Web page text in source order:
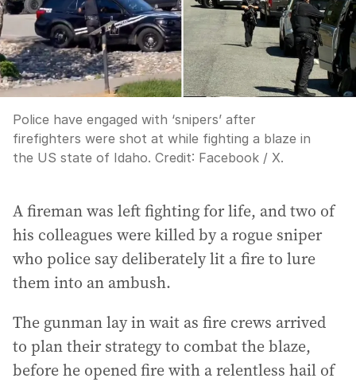
Police have engaged with ‘snipers’ after
firefighters were shot at while fighting a blaze in
the US state of Idaho. Credit: Facebook / X.
A fireman was left fighting for life, and two of
his colleagues were killed by a rogue sniper
who police say deliberately lit a fire to lure
them into an ambush.
The gunman lay in wait as fire crews arrived
to plan their strategy to combat the blaze,
before he opened fire with a relentless hail of